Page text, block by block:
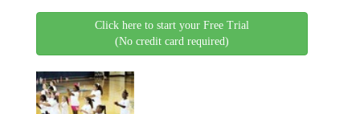
Click here to start your Free Trial
(No credit card required)